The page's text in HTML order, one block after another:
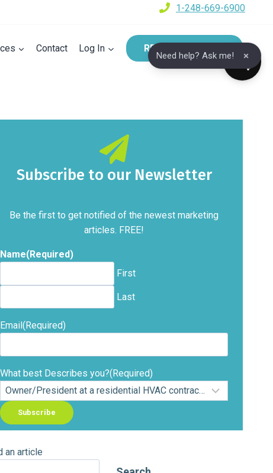
1-248-669-6900
Contact Log In REQUEST A DEMO
Subscribe to our Newsletter
Be the first to get notified of the newest marketing
articles. FREE!
Name(Required)
First
Last
Email(Required)
What best Describes you?(Required)
an article
Need help? Ask me! ×